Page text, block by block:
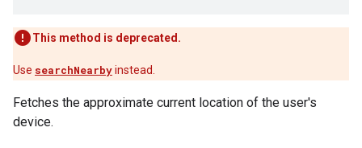
This method is deprecated.
Use searchNearbyinstead.
Fetches the approximate current location of the user's
device.